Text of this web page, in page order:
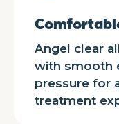
Angel clear
with smooth
pressure for
treatment